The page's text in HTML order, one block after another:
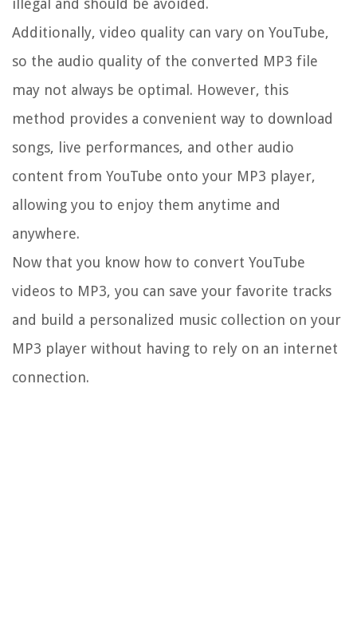
illegal and should be avoided.
Additionally, video quality can vary on YouTube,
so the audio quality of the converted MP3 file
may not always be optimal. However, this
method provides a convenient way to download
songs, live performances, and other audio
content from YouTube onto your MP3 player,
allowing you to enjoy them anytime and
anywhere.
Now that you know how to convert YouTube
videos to MP3, you can save your favorite tracks
and build a personalized music collection on your
MP3 player without having to rely on an internet
connection.